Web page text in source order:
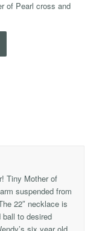
of Pearl cross and
Tiny Mother of
suspended from
22″ necklace is
to desired
six year old